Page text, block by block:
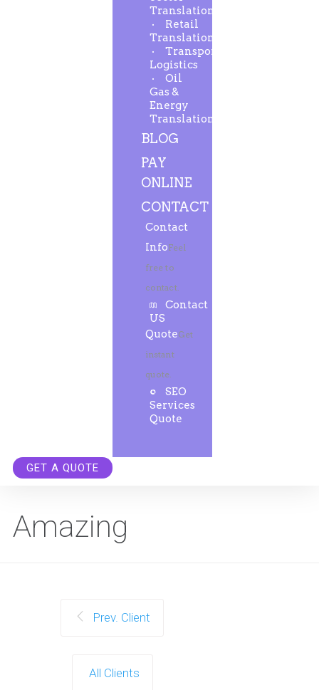
Translation
Retail
Translation
Transport-
Logistics
Oil
Gas &
Energy
Translation
BLOG
PAY
ONLINE
CONTACT
Contact
InfoFeel
free to
contact.
Contact
US
QuoteGet
instant
quote.
SEO
Services
Quote
GET A QUOTE
Amazing
Prev. Client
All Clients